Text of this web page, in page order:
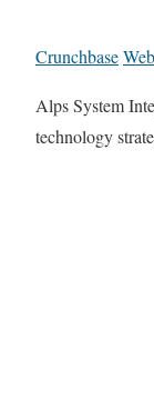
Crunchbase
Alps System
technology